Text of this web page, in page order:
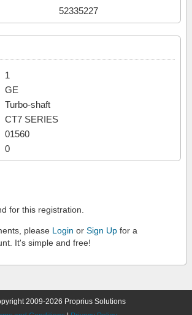
52335227
1
GE
Turbo-shaft
CT7 SERIES
01560
0
for this registration.
please Login or Sign Up for a
It's simple and free!
2009-2026 Proprius Solutions